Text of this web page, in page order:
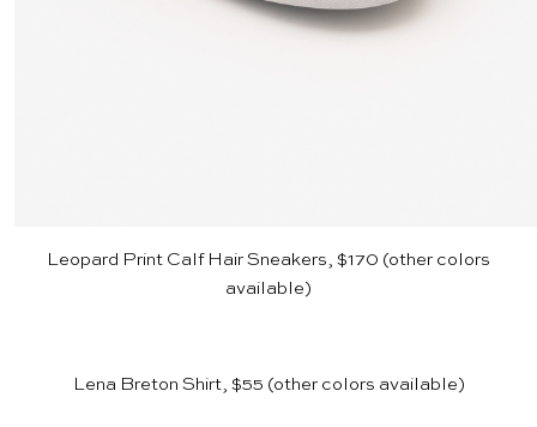
Leopard Print Calf Hair Sneakers, $170 (other colors
available)
Lena Breton Shirt, $55 (other colors available)